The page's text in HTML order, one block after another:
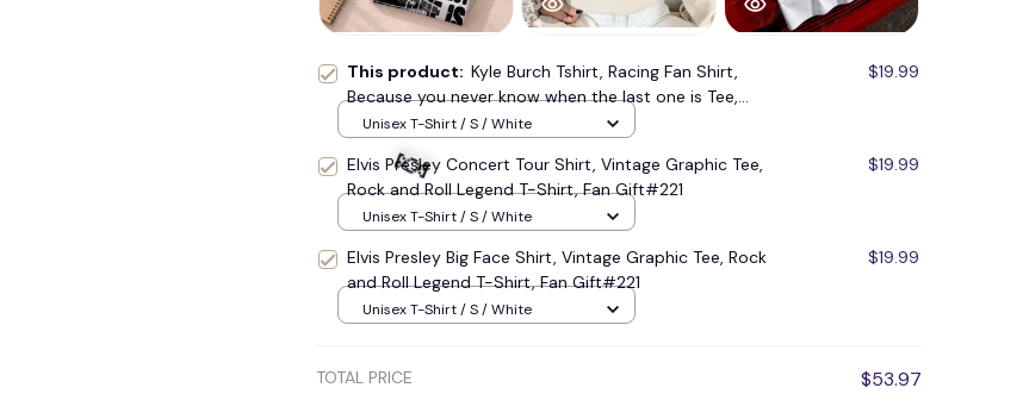
This product: Kyle Burch Tshirt, Racing Fan Shirt,
Because you never know when the last one is Tee,
Lovers Racing, Vintage sweatshirt, Trending shirt,
$19.99
Unisex T-Shirt / S / White
Elvis Presley Concert Tour Shirt, Vintage Graphic Tee,
Rock and Roll Legend T-Shirt, Fan Gift#221
$19.99
Unisex T-Shirt / S / White
Elvis Presley Big Face Shirt, Vintage Graphic Tee, Rock
and Roll Legend T-Shirt, Fan Gift#221
$19.99
Unisex T-Shirt / S / White
TOTAL PRICE $53.97
🍬